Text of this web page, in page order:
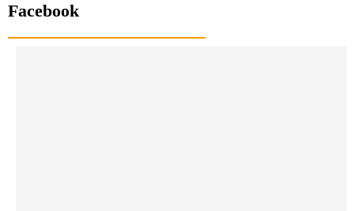
Facebook